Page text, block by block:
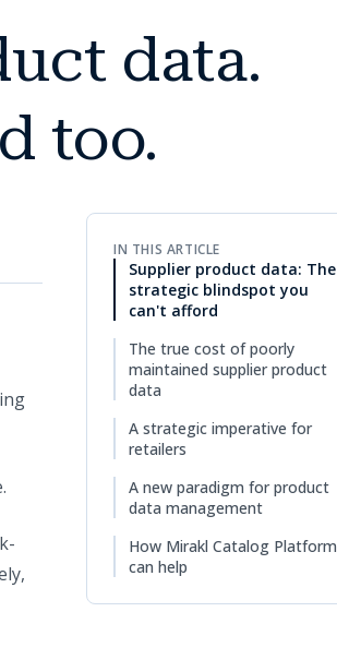
data.
too.
IN THIS ARTICLE
Supplier product data: The
strategic blindspot you
can't afford
The true cost of poorly
maintained supplier product
data
A strategic imperative for
retailers
A new paradigm for product
data management
How Mirakl Catalog Platform
can help